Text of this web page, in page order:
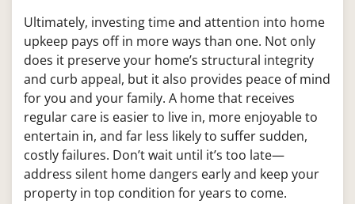
Ultimately, investing time and attention into home
upkeep pays off in more ways than one. Not only
does it preserve your home’s structural integrity
and curb appeal, but it also provides peace of mind
for you and your family. A home that receives
regular care is easier to live in, more enjoyable to
entertain in, and far less likely to suffer sudden,
costly failures. Don’t wait until it’s too late—
address silent home dangers early and keep your
property in top condition for years to come.